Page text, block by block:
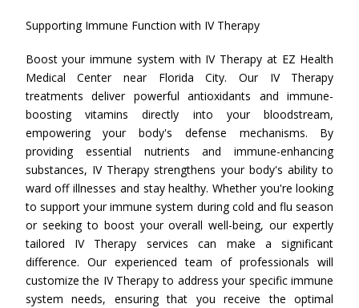
Supporting Immune Function with IV Therapy
Boost your immune system with IV Therapy at EZ Health
Medical Center near Florida City. Our IV Therapy
treatments deliver powerful antioxidants and immune-
boosting vitamins directly into your bloodstream,
empowering your body's defense mechanisms. By
providing essential nutrients and immune-enhancing
substances, IV Therapy strengthens your body's ability to
ward off illnesses and stay healthy. Whether you're looking
to support your immune system during cold and flu season
or seeking to boost your overall well-being, our expertly
tailored IV Therapy services can make a significant
difference. Our experienced team of professionals will
customize the IV Therapy to address your specific immune
system needs, ensuring that you receive the optimal